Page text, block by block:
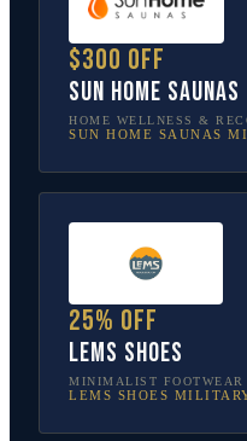
$300 off
Sun Home Saunas
HOME WELLNESS &
SUN HOME SAUNAS
25% off
Lems Shoes
MINIMALIST FOOTWEAR
LEMS SHOES